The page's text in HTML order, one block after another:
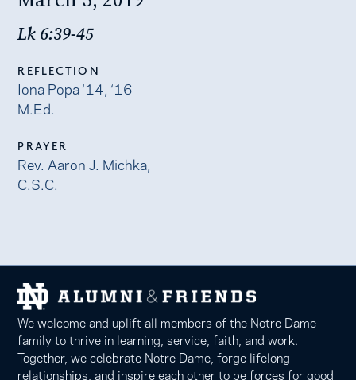
Lk 6:39-45
REFLECTION
Iona Popa ‘14, ‘16
M.Ed.
PRAYER
Rev. Aaron J. Michka,
C.S.C.
We welcome and uplift all members of the Notre Dame
family to thrive in learning, service, faith, and work.
Together, we celebrate Notre Dame, forge lifelong
relationships, and inspire each other to be forces for good